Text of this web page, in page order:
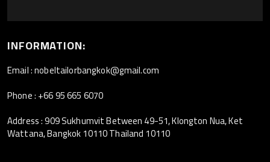
INFORMATION:
Email : nobeltailorbangkok@gmail.com
Phone : +66 95 665 6070
Address : 909 Sukhumvit Between 49-51, Klongton Nua, Ket
Wattana, Bangkok 10110 Thailand 10110